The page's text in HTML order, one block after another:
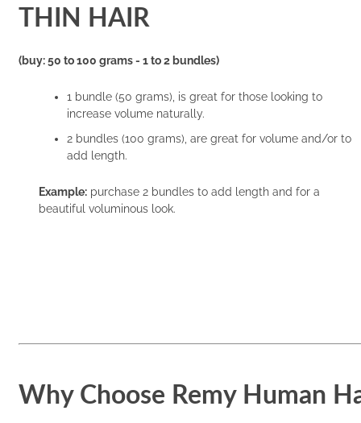
THIN HAIR
(buy: 50 to 100 grams - 1 to 2 bundles)
1 bundle (50 grams), is great for those looking to
increase volume naturally.
2 bundles (100 grams), are great for volume and/or to
add length.
Example: purchase 2 bundles to add length and for a
beautiful voluminous look.
Why Choose Remy Human